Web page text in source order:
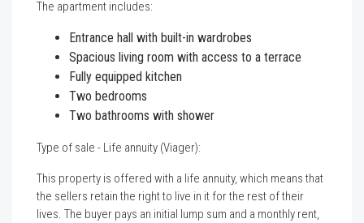
The apartment includes:
Entrance hall with built-in wardrobes
Spacious living room with access to a terrace
Fully equipped kitchen
Two bedrooms
Two bathrooms with shower
Type of sale - Life annuity (Viager):
This property is offered with a life annuity, which means that
the sellers retain the right to live in it for the rest of their
lives. The buyer pays an initial lump sum and a monthly rent,